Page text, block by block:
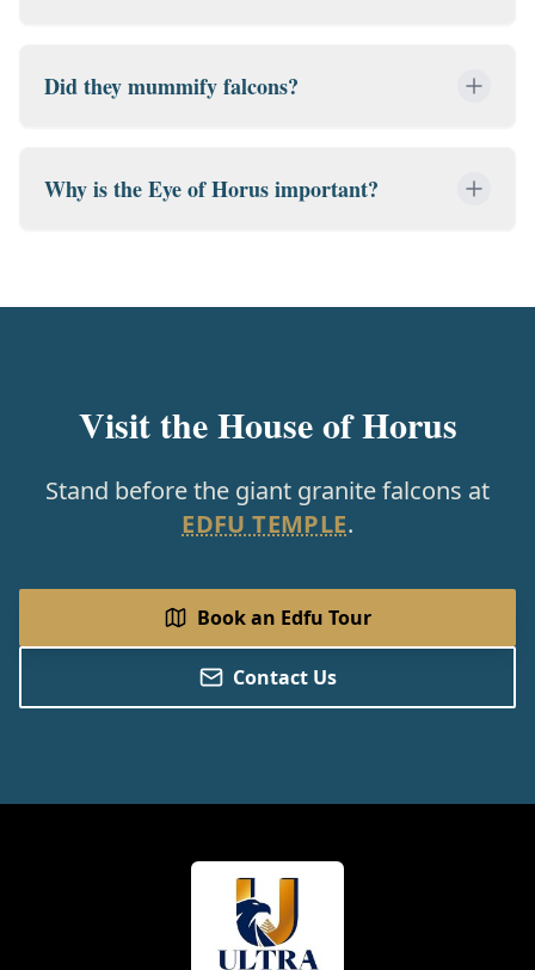
Did they mummify falcons?
Why is the Eye of Horus important?
Visit the House of Horus
Stand before the giant granite falcons at
EDFU TEMPLE.
Book an Edfu Tour
Contact Us